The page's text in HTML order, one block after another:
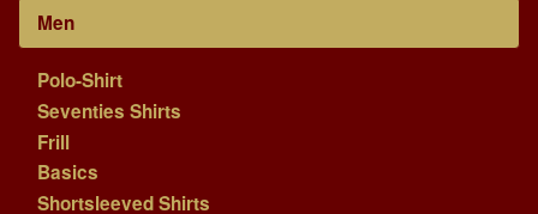
Men
Polo-Shirt
Seventies Shirts
Frill
Basics
Shortsleeved Shirts